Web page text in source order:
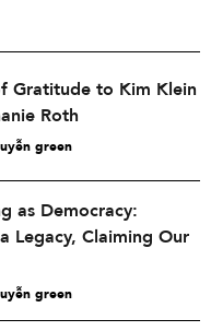
Gratitude to Kim Klein
Roth
green
as Democracy:
Legacy, Claiming Our
green